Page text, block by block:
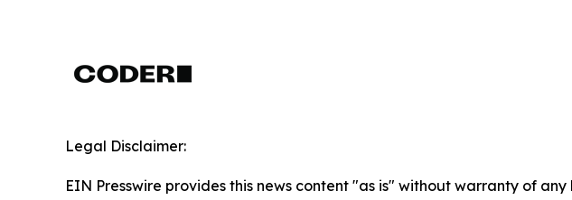
Legal Disclaimer:
EIN Presswire provides this news content "as is" without warranty of